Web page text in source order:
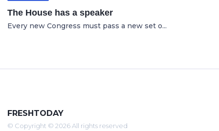
The House has a speaker
Every new Congress must pass a new set o...
FRESHTODAY
© Copyright © 2026 All rights reserved